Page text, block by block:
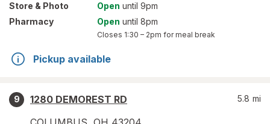
Store & Photo Open until 9pm
Pharmacy
Open until 8pm
Closes 1:30 – 2pm for meal break
Pickup available
9
1280 DEMOREST RD
5.8 mi